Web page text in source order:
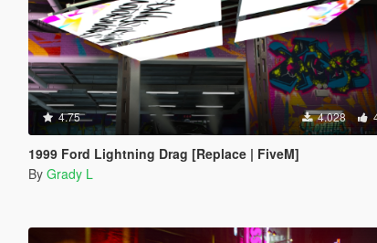
4.75 4.028
1999 Ford Lightning Drag [Replace | FiveM]
By Grady L